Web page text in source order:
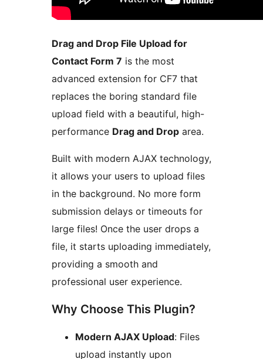
Drag and Drop File Upload for
Contact Form 7 is the most
advanced extension for CF7 that
replaces the boring standard file
upload field with a beautiful, high-
performance Drag and Drop area.
Built with modern AJAX technology,
it allows your users to upload files
in the background. No more form
submission delays or timeouts for
large files! Once the user drops a
file, it starts uploading immediately,
providing a smooth and
professional user experience.
Why Choose This Plugin?
Modern AJAX Upload: Files
upload instantly upon